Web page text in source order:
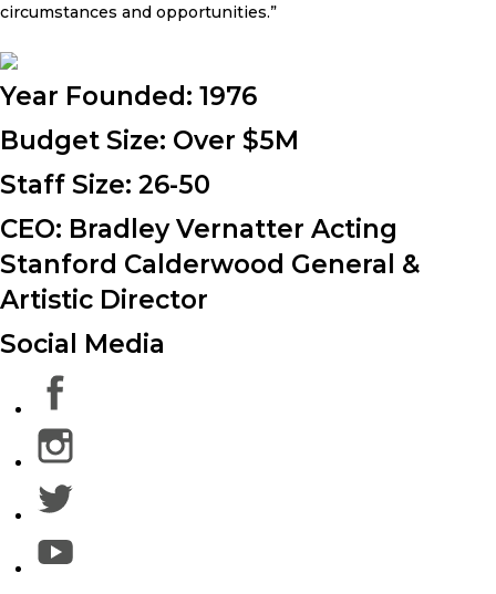
circumstances and opportunities.”
Year Founded: 1976
Budget Size: Over $5M
Staff Size: 26-50
CEO: Bradley Vernatter Acting
Stanford Calderwood General &
Artistic Director
Social Media